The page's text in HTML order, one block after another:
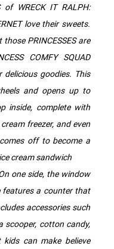
of WRECK IT RALPH:
love their sweets.
PRINCESSES are
COMFY SQUAD
delicious goodies. This
and opens up to
inside, complete with
freezer, and even
off to become a
cream sandwich
one side, the window
a counter that
accessories such
scooper, cotton candy,
can make believe